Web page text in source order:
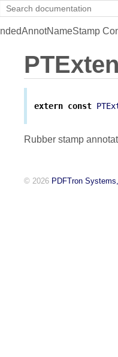
extern const
Rubber stamp
© 2026 PDFTron